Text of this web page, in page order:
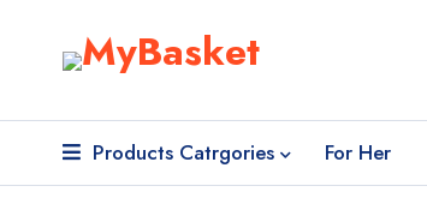
Products Catrgories For Her